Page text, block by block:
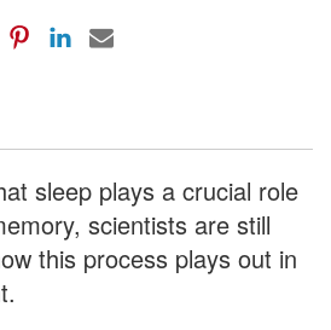
sleep plays a crucial role
scientists are still
this process plays out in